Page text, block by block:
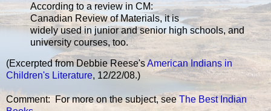
According to a review in CM:
Canadian Review of Materials, it is
widely used in junior and senior high schools, and
university courses, too.
(Excerpted from Debbie Reese'sAmerican Indians in
Children's Literature, 12/22/08.)
Comment: For more on the subject, see The Best Indian